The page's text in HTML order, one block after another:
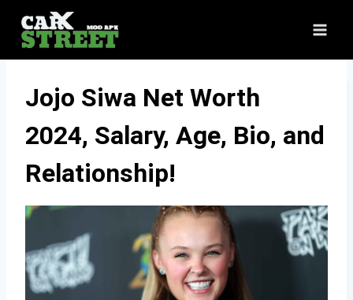
content
Jojo Siwa Net Worth
2024, Salary, Age, Bio, and
Relationship!